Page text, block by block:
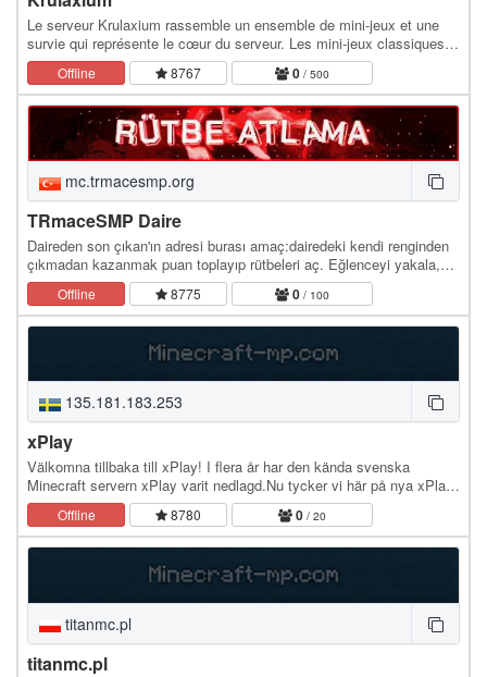
Le serveur Krulaxium rassemble un ensemble de mini-jeux et une
survie qui représente le cœur du serveur. Les mini-jeux classiques
d'un serveur sont complétés par des…
Offline 8767 0 / 500
mc.trmacesmp.org
TRmaceSMP Daire
Daireden son çıkan'ın adresi burası amaç:dairedeki kendi renginden
çıkmadan kazanmak puan toplayıp rütbeleri aç. Eğlenceyi yakala,
Hemen Oyna
Offline 8775 0 / 100
135.181.183.253
xPlay
Välkomna tillbaka till xPlay! I flera år har den kända svenska
Minecraft servern xPlay varit nedlagd.Nu tycker vi här på nya xPlay
att det är dags för en förändring på…
Offline 8780 0 / 20
titanmc.pl
titanmc.pl